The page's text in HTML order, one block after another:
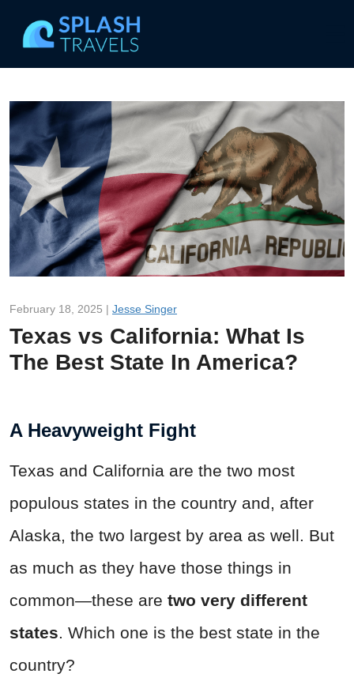
February 18, 2025 | Jesse Singer
Texas vs California: What Is
The Best State In America?
A Heavyweight Fight
Texas and California are the two most
populous states in the country and, after
Alaska, the two largest by area as well. But
as much as they have those things in
common—these are two very different
states . Which one is the best state in the
country?